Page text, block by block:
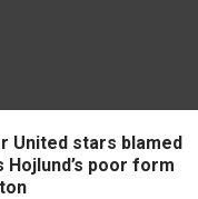
United stars blamed
Hojlund’s poor form